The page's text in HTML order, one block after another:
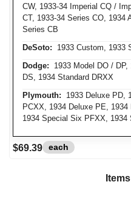
CW, 1933-34 Imperial CQ /
CT, 1933-34 Series CO, 1934
Series CB
DeSoto: 1933 Custom, 1933
Dodge: 1933 Model DO / DP,
DS, 1934 Standard DRXX
Plymouth: 1933 Deluxe PD,
PCXX, 1934 Deluxe PE,
1934 Special Six PFXX, 1934
$69.39 each
Items